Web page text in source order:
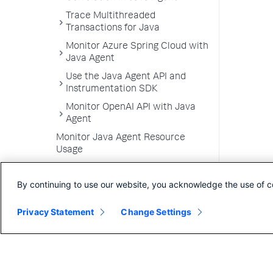
Trace Multithreaded
Transactions for Java
Monitor Azure Spring Cloud with
Java Agent
Use the Java Agent API and
Instrumentation SDK
Monitor OpenAI API with Java
Agent
Monitor Java Agent Resource
Usage
NGINX Agent
By continuing to use our website, you acknowledge the use of
Privacy Statement Change Settings